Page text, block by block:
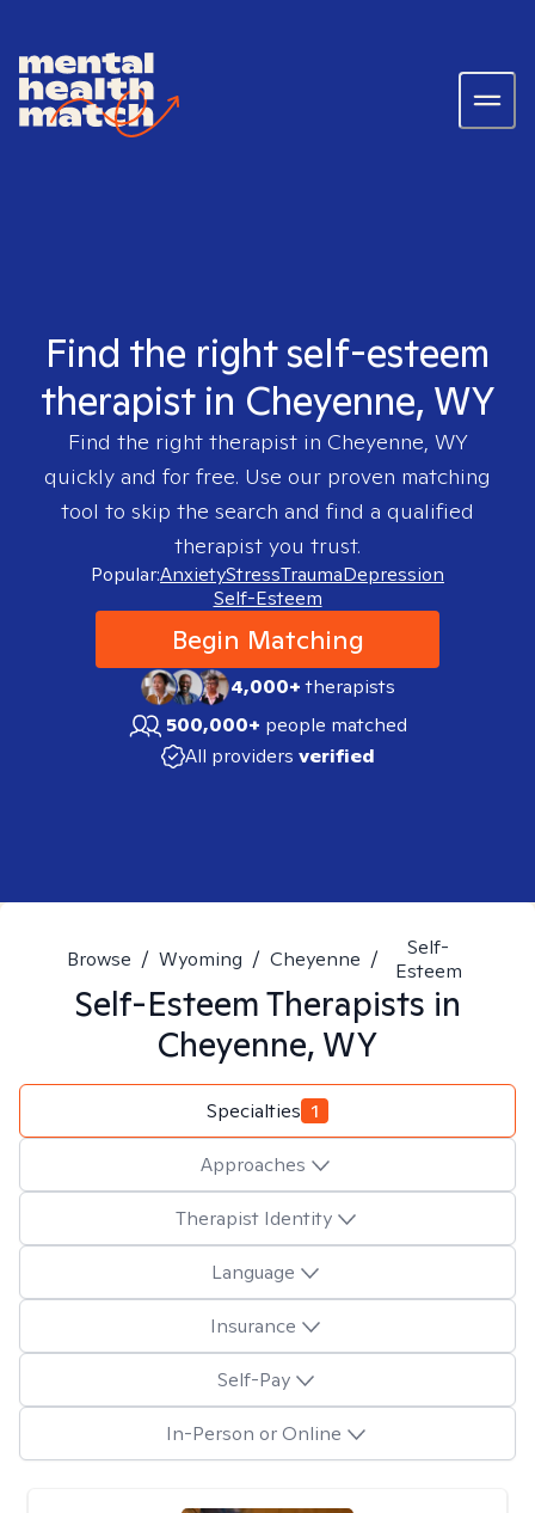
Find the right self-esteem
therapist in Cheyenne, WY
Find the right therapist in Cheyenne, WY
quickly and for free. Use our proven matching
tool to skip the search and find a qualified
therapist you trust.
Popular:AnxietyStressTraumaDepression
Self-Esteem
Begin Matching
4,000+therapists
500,000+ people matched
All providers verified
Browse / Wyoming / Cheyenne /
Self-
Esteem
Self-EsteemTherapists in
Cheyenne, WY
Specialties 1
Approaches
Therapist Identity
Language
Insurance
Self-Pay
In-Person or Online